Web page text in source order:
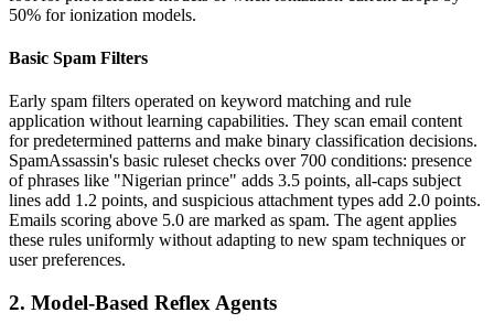
50% for ionization models.
Basic Spam Filters
Early spam filters operated on keyword matching and rule
application without learning capabilities. They scan email content
for predetermined patterns and make binary classification decisions.
SpamAssassin's basic ruleset checks over 700 conditions: presence
of phrases like "Nigerian prince" adds 3.5 points, all-caps subject
lines add 1.2 points, and suspicious attachment types add 2.0 points.
Emails scoring above 5.0 are marked as spam. The agent applies
these rules uniformly without adapting to new spam techniques or
user preferences.
2. Model-Based Reflex Agents